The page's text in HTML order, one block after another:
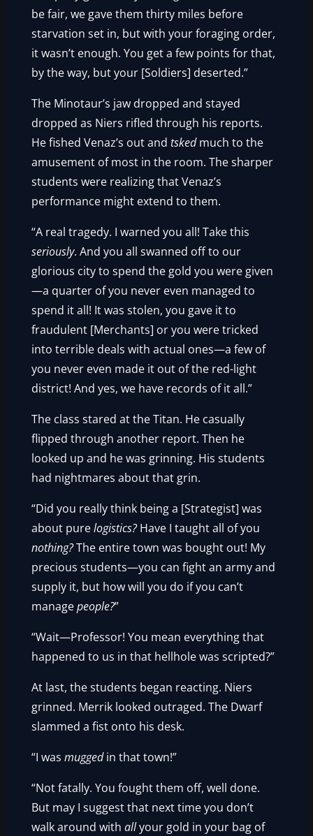
be fair, we gave them thirty miles before
starvation set in, but with your foraging order,
it wasn’t enough. You get a few points for that,
by the way, but your [Soldiers] deserted.”
The Minotaur’s jaw dropped and stayed
dropped as Niers rifled through his reports.
He fished Venaz’s out andtskedmuch to the
amusement of most in the room. The sharper
students were realizing that Venaz’s
performance might extend to them.
“A real tragedy. I warned you all! Take this
seriously. And you all swanned off to our
glorious city to spend the gold you were given
—a quarter of you never even managed to
spend it all! It was stolen, you gave it to
fraudulent [Merchants] or you were tricked
into terrible deals with actual ones—a few of
you never even made it out of the red-light
district! And yes, we have records of it all.”
The class stared at the Titan. He casually
flipped through another report. Then he
looked up and he was grinning. His students
had nightmares about that grin.
“Did you really think being a [Strategist] was
about purelogistics?Have I taught all of you
nothing?The entire town was bought out! My
precious students—you can fight an army and
supply it, but how will you do if you can’t
managepeople?”
“Wait—Professor! You mean everything that
happened to us in that hellhole was scripted?”
At last, the students began reacting. Niers
grinned. Merrik looked outraged. The Dwarf
slammed a fist onto his desk.
“I wasmuggedin that town!”
“Not fatally. You fought them off, well done.
But may I suggest that next time you don’t
walk around withallyour gold in your bag of